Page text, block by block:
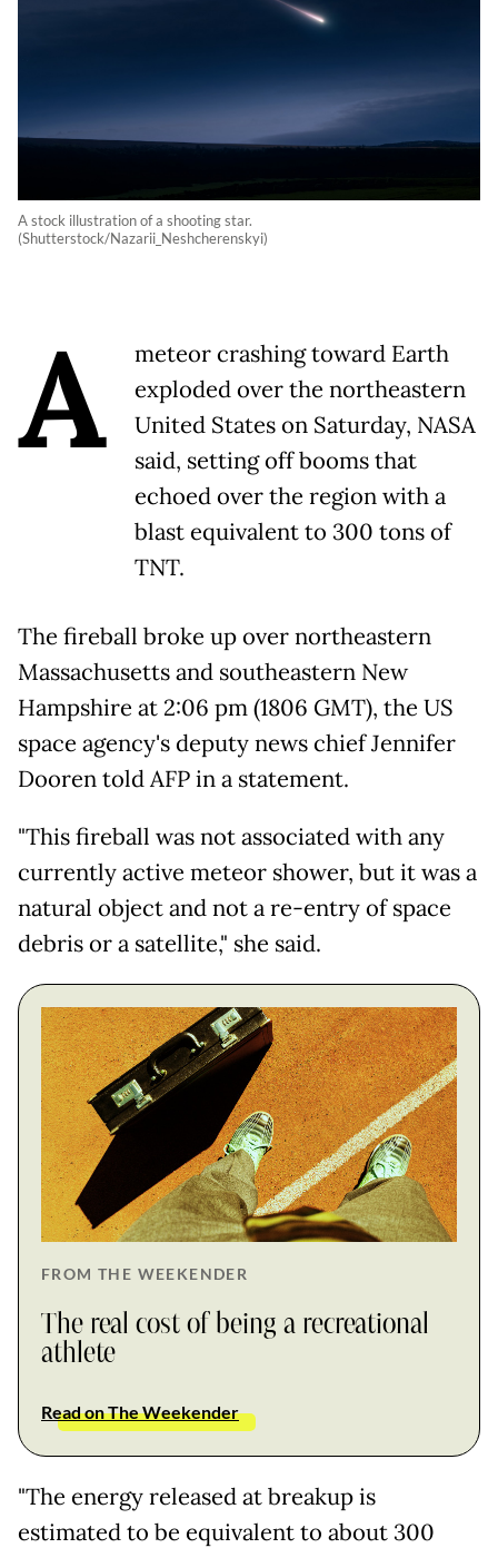
A stock illustration of a shooting star.
(Shutterstock/Nazarii_Neshcherenskyi)
A
meteor crashing toward Earth
exploded over the northeastern
United States on Saturday, NASA
said, setting off booms that
echoed over the region with a
blast equivalent to 300 tons of
TNT.
The fireball broke up over northeastern
Massachusetts and southeastern New
Hampshire at 2:06 pm (1806 GMT), the US
space agency's deputy news chief Jennifer
Dooren told AFP in a statement.
"This fireball was not associated with any
currently active meteor shower, but it was a
natural object and not a re-entry of space
debris or a satellite," she said.
FROM THE WEEKENDER
The real cost of being a recreational
athlete
Read on The Weekender
"The energy released at breakup is
estimated to be equivalent to about 300